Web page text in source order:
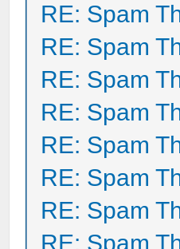
RE: Spam
RE: Spam
RE: Spam
RE: Spam
RE: Spam
RE: Spam
RE: Spam
RE: Spam